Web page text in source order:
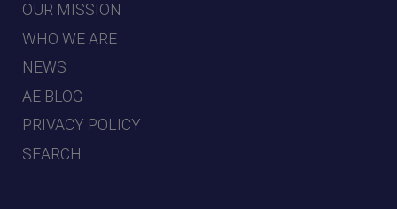
OUR MISSION
WHO WE ARE
NEWS
AE BLOG
PRIVACY POLICY
SEARCH